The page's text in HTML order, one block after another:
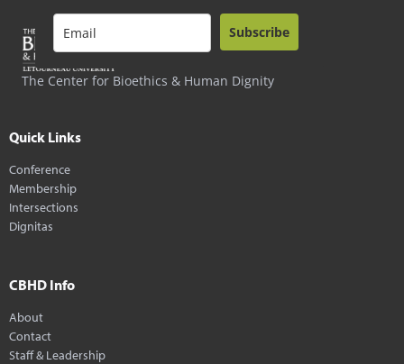
The Center for Bioethics & Human Dignity
Subscribe
Quick Links
Conference
Membership
Intersections
Dignitas
CBHD Info
About
Contact
Staff & Leadership